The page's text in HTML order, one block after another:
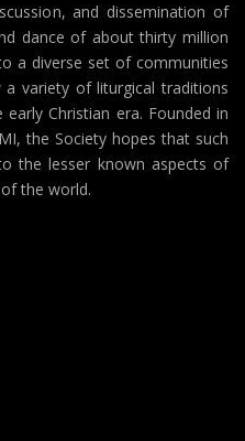
and dissemination of
dance of about thirty million
a diverse set of communities
variety of liturgical traditions
Christian era. Founded in
the Society hopes that such
the lesser known aspects of
the world.